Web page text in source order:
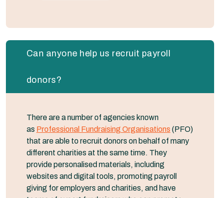
Can anyone help us recruit payroll
donors?
There are a number of agencies known
as Professional Fundraising Organisations (PFO)
that are able to recruit donors on behalf of many
different charities at the same time. They
provide personalised materials, including
websites and digital tools, promoting payroll
giving for employers and charities, and have